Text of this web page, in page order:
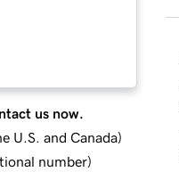
us now.
U.S. and Canada)
number)